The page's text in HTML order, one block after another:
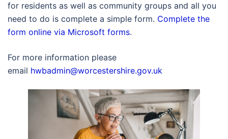
for residents as well as community groups and all you
need to do is complete a simple form. Complete the
form online via Microsoft forms.
For more information please
email hwbadmin@worcestershire.gov.uk